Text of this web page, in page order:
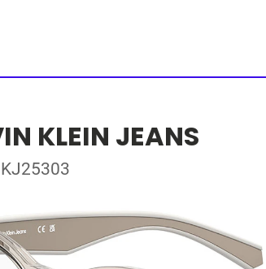
KLEIN JEANS